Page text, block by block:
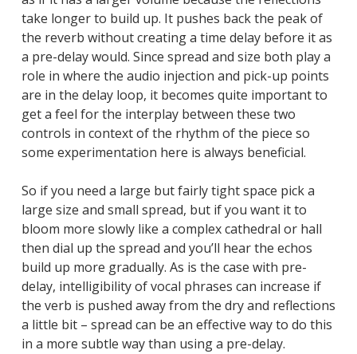
take longer to build up. It pushes back the peak of
the reverb without creating a time delay before it as
a pre-delay would. Since spread and size both play a
role in where the audio injection and pick-up points
are in the delay loop, it becomes quite important to
get a feel for the interplay between these two
controls in context of the rhythm of the piece so
some experimentation here is always beneficial.
So if you need a large but fairly tight space pick a
large size and small spread, but if you want it to
bloom more slowly like a complex cathedral or hall
then dial up the spread and you’ll hear the echos
build up more gradually. As is the case with pre-
delay, intelligibility of vocal phrases can increase if
the verb is pushed away from the dry and reflections
a little bit – spread can be an effective way to do this
in a more subtle way than using a pre-delay.